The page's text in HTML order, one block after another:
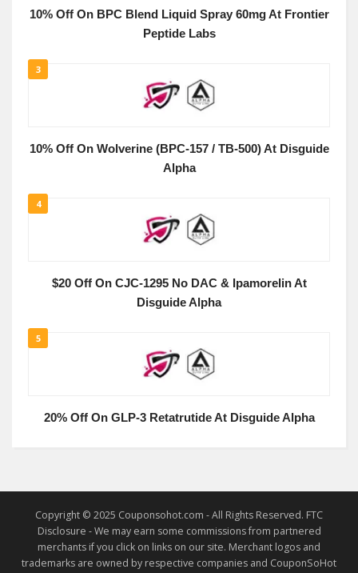
10% Off On BPC Blend Liquid Spray 60mg At Frontier
Peptide Labs
3
10% Off On Wolverine (BPC-157 / TB-500) At Disguide
Alpha
4
$20 Off On CJC-1295 No DAC & Ipamorelin At
Disguide Alpha
5
20% Off On GLP-3 Retatrutide At Disguide Alpha
Copyright © 2025 Couponsohot.com - All Rights Reserved. FTC
Disclosure - We may earn some commissions from partnered
merchants if you click on links on our site. Merchant logos and
trademarks are owned by respective companies and CouponSoHot